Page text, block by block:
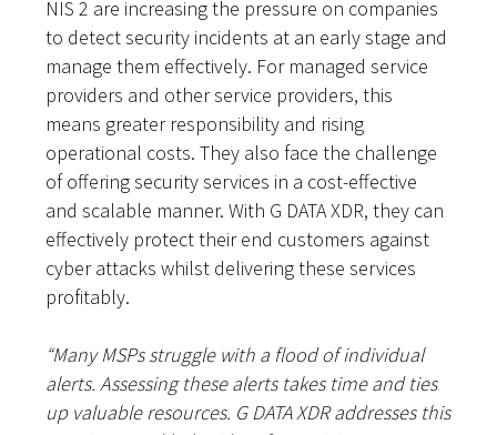
NIS 2 are increasing the pressure on companies
to detect security incidents at an early stage and
manage them effectively. For managed service
providers and other service providers, this
means greater responsibility and rising
operational costs. They also face the challenge
of offering security services in a cost-effective
and scalable manner. With G DATA XDR, they can
effectively protect their end customers against
cyber attacks whilst delivering these services
profitably.
“Many MSPs struggle with a flood of individual
alerts. Assessing these alerts takes time and ties
up valuable resources. G DATA XDR addresses this